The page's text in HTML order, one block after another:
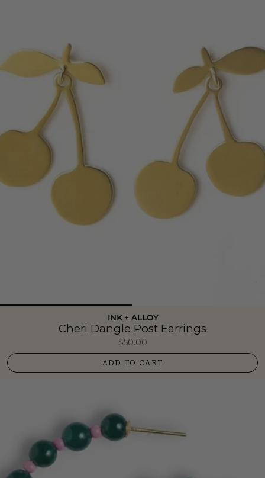
INK + ALLOY
Cheri Dangle Post Earrings
$50.00
ADD TO CART